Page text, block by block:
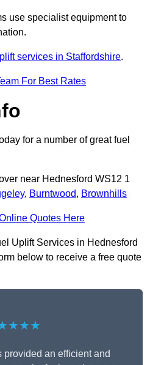
use specialist equipment to
services in Staffordshire.
For Best Rates
for a number of great fuel
near Hednesford WS12 1
, Burntwood, Brownhills
Quotes Here
Uplift Services in Hednesford
below to receive a free quote
provided an efficient and